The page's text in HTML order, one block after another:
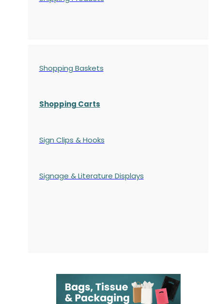
Shopping Baskets
Shopping Carts
Sign Clips & Hooks
Signage & Literature Displays